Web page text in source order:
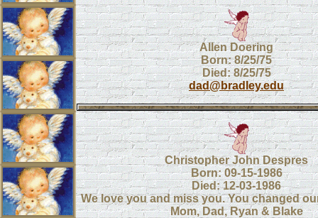
Allen Doering
Born: 8/25/75
Died: 8/25/75
dad@bradley.edu
Christopher John Despres
Born: 09-15-1986
Died: 12-03-1986
We love you and miss you. You changed
Mom, Dad, Ryan & Blake